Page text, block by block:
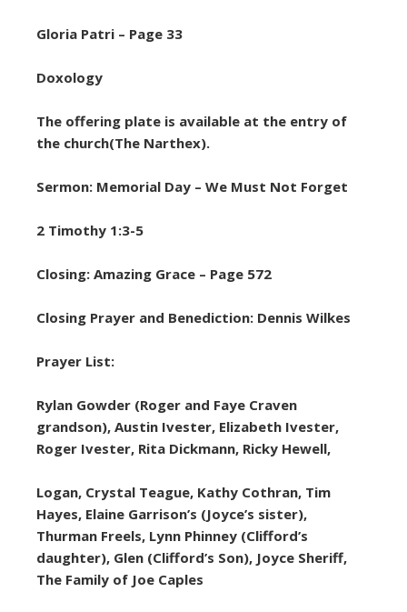
Gloria Patri – Page 33
Doxology
The offering plate is available at the entry of
the church(The Narthex).
Sermon: Memorial Day – We Must Not Forget
2 Timothy 1:3-5
Closing: Amazing Grace – Page 572
Closing Prayer and Benediction: Dennis Wilkes
Prayer List:
Rylan Gowder (Roger and Faye Craven
grandson), Austin Ivester, Elizabeth Ivester,
Roger Ivester, Rita Dickmann, Ricky Hewell,
Logan, Crystal Teague, Kathy Cothran, Tim
Hayes, Elaine Garrison’s (Joyce’s sister),
Thurman Freels, Lynn Phinney (Clifford’s
daughter), Glen (Clifford’s Son), Joyce Sheriff,
The Family of Joe Caples